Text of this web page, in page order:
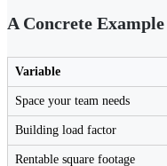
A Concrete Example
Variable
Space your team needs
Building load factor
Rentable square footage